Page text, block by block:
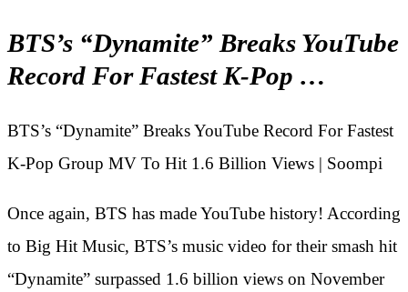
BTS’s “Dynamite” Breaks YouTube
Record For Fastest K-Pop …
BTS’s “Dynamite” Breaks YouTube Record For Fastest
K-Pop Group MV To Hit 1.6 Billion Views | Soompi
Once again, BTS has made YouTube history! According
to Big Hit Music, BTS’s music video for their smash hit
“Dynamite” surpassed 1.6 billion views on November